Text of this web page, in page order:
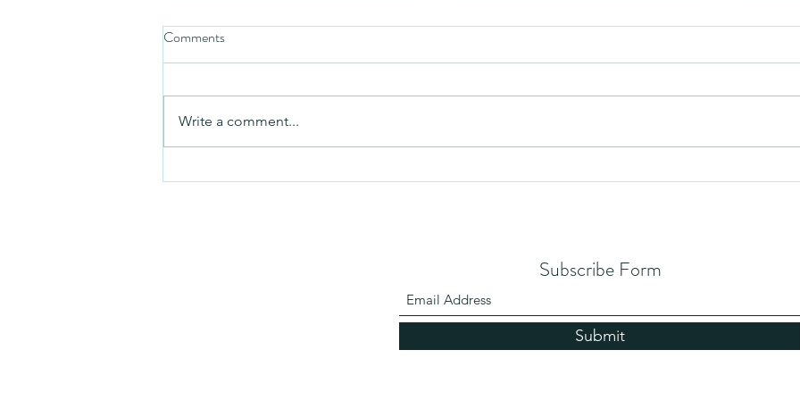
Friday video Mezuzah No
Comments
Write a comment...
Subscribe Form
Submit